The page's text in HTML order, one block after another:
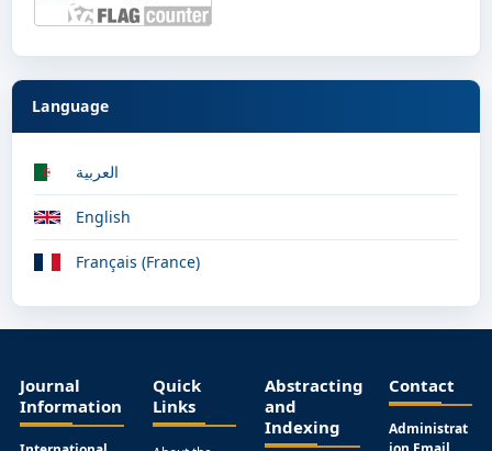
Language
العربية
English
Français (France)
Journal
Information
Quick
Links
Abstracting
and
Indexing
Contact
Administrat